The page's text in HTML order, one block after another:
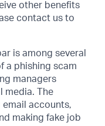
other benefits
contact us to
is among several
a phishing scam
managers
media. The
accounts,
making fake job